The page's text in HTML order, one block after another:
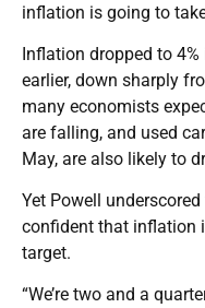
inflation is going to
Inflation dropped to
earlier, down sharply
many economists
are falling, and used
May, are also likely to
Yet Powell
confident that inflation
target.
“We’re two and a